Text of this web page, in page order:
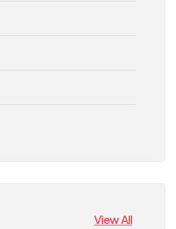
View All